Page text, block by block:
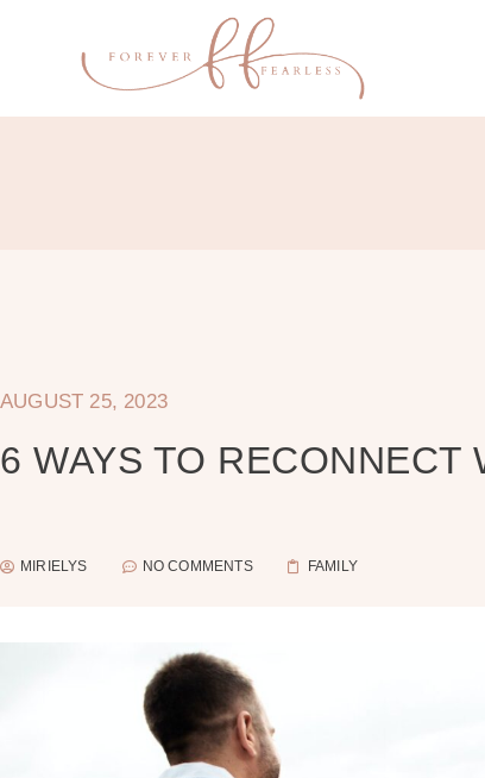
AUGUST 25, 2023
6 WAYS TO RECONNECT
MIRIELYS NO COMMENTS FAMILY